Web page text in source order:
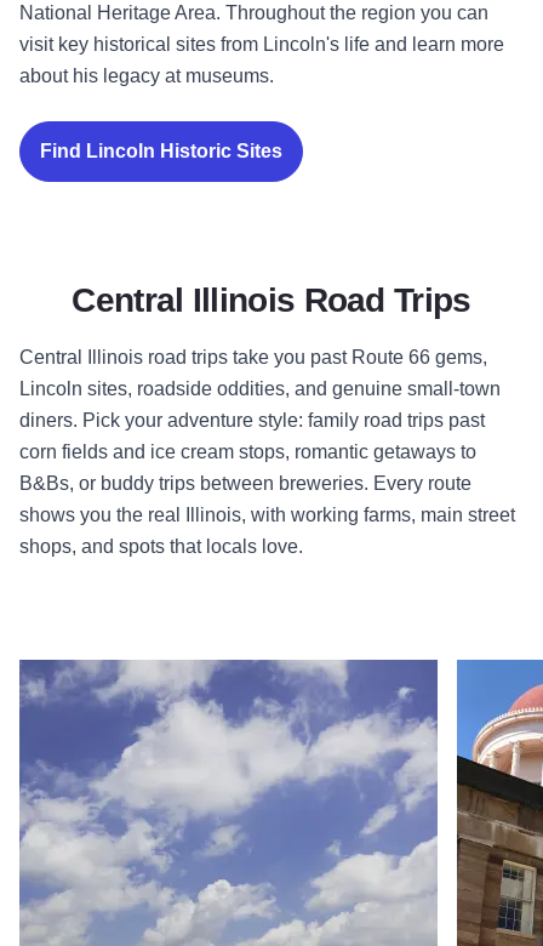
National Heritage Area. Throughout the region you can
visit key historical sites from Lincoln's life and learn more
about his legacy at museums.
Find Lincoln Historic Sites
Central Illinois Road Trips
Central Illinois road trips take you past Route 66 gems,
Lincoln sites, roadside oddities, and genuine small-town
diners. Pick your adventure style: family road trips past
corn fields and ice cream stops, romantic getaways to
B&Bs, or buddy trips between breweries. Every route
shows you the real Illinois, with working farms, main street
shops, and spots that locals love.
Read more about Deep in the Heart of Illinois